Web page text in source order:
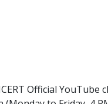
Official YouTube